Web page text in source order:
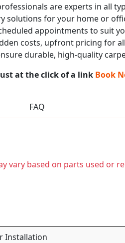
are experts in
solutions for your home or
appointments to suit
costs, upfront pricing for
durable, high-quality
at the click of a link Book
FAQ
vary based on parts used or
Installation